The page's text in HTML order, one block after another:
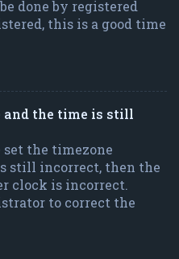
done by registered
this is a good time
and the time is still
set the timezone
still incorrect, then the
clock is incorrect.
to correct the